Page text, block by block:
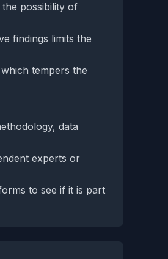
possibility of
findings limits the
tempers the
data
experts or
to see if it is part